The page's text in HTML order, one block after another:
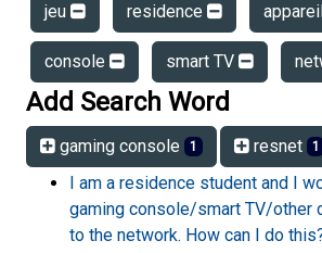
jeu residence
console smart TV
Add Search Word
gaming console 1 resnet 1
I am a residence student and I
gaming console/smart TV/other
to the network. How can I do